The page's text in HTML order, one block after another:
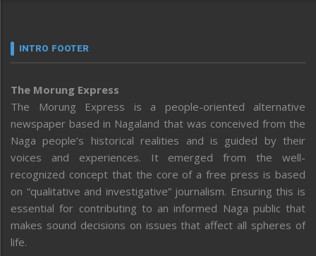
INTRO FOOTER
The Morung Express
The Morung Express is a people-oriented alternative
newspaper based in Nagaland that was conceived from the
Naga people’s historical realities and is guided by their
voices and experiences. It emerged from the well-
recognized concept that the core of a free press is based
on “qualitative and investigative” journalism. Ensuring this is
essential for contributing to an informed Naga public that
makes sound decisions on issues that affect all spheres of
life.